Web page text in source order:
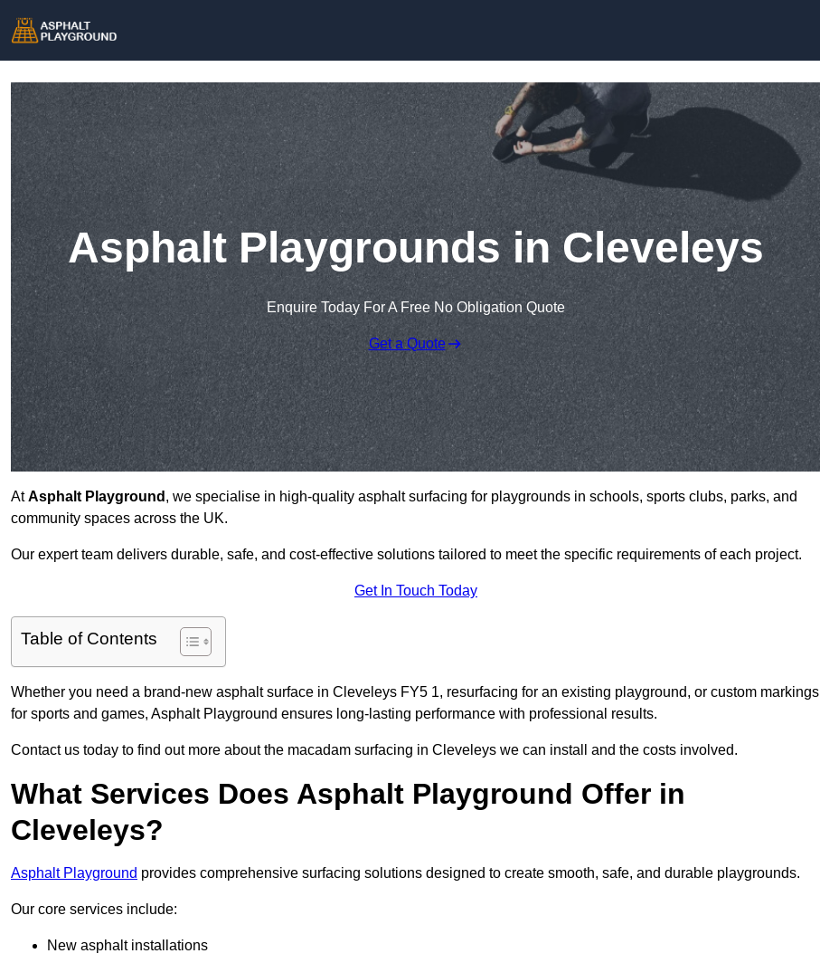
Asphalt Playgrounds in Cleveleys
Enquire Today For A Free No Obligation Quote
Get a Quote
AtAsphalt Playground , we specialise in high-quality asphalt surfacing for playgrounds in schools, sports clubs, parks, and
community spaces across the UK.
Our expert team delivers durable, safe, and cost-effective solutions tailored to meet the specific requirements of each project.
Get In Touch Today
Table of Contents
Whether you need a brand-new asphalt surface in Cleveleys FY5 1, resurfacing for an existing playground, or custom markings
for sports and games, Asphalt Playground ensures long-lasting performance with professional results.
Contact us today to find out more about the macadam surfacing in Cleveleys we can install and the costs involved.
What Services Does Asphalt Playground Offer in
Cleveleys?
Asphalt Playground provides comprehensive surfacing solutions designed to create smooth, safe, and durable playgrounds.
Our core services include:
New asphalt installations